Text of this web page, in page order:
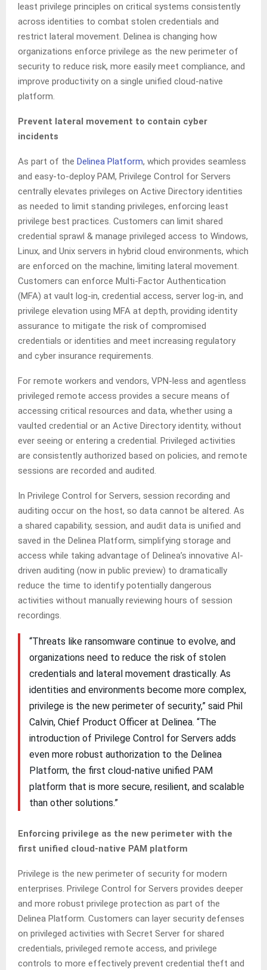
least privilege principles on critical systems consistently
across identities to combat stolen credentials and
restrict lateral movement. Delinea is changing how
organizations enforce privilege as the new perimeter of
security to reduce risk, more easily meet compliance, and
improve productivity on a single unified cloud-native
platform.
Prevent lateral movement to contain cyber
incidents
As part of the Delinea Platform, which provides seamless
and easy-to-deploy PAM, Privilege Control for Servers
centrally elevates privileges on Active Directory identities
as needed to limit standing privileges, enforcing least
privilege best practices. Customers can limit shared
credential sprawl & manage privileged access to Windows,
Linux, and Unix servers in hybrid cloud environments, which
are enforced on the machine, limiting lateral movement.
Customers can enforce Multi-Factor Authentication
(MFA) at vault log-in, credential access, server log-in, and
privilege elevation using MFA at depth, providing identity
assurance to mitigate the risk of compromised
credentials or identities and meet increasing regulatory
and cyber insurance requirements.
For remote workers and vendors, VPN-less and agentless
privileged remote access provides a secure means of
accessing critical resources and data, whether using a
vaulted credential or an Active Directory identity, without
ever seeing or entering a credential. Privileged activities
are consistently authorized based on policies, and remote
sessions are recorded and audited.
In Privilege Control for Servers, session recording and
auditing occur on the host, so data cannot be altered. As
a shared capability, session, and audit data is unified and
saved in the Delinea Platform, simplifying storage and
access while taking advantage of Delinea’s innovative AI-
driven auditing (now in public preview) to dramatically
reduce the time to identify potentially dangerous
activities without manually reviewing hours of session
recordings.
“Threats like ransomware continue to evolve, and
organizations need to reduce the risk of stolen
credentials and lateral movement drastically. As
identities and environments become more complex,
privilege is the new perimeter of security,” said Phil
Calvin, Chief Product Officer at Delinea. “The
introduction of Privilege Control for Servers adds
even more robust authorization to the Delinea
Platform, the first cloud-native unified PAM
platform that is more secure, resilient, and scalable
than other solutions.”
Enforcing privilege as the new perimeter with the
first unified cloud-native PAM platform
Privilege is the new perimeter of security for modern
enterprises. Privilege Control for Servers provides deeper
and more robust privilege protection as part of the
Delinea Platform. Customers can layer security defenses
on privileged activities with Secret Server for shared
credentials, privileged remote access, and privilege
controls to more effectively prevent credential theft and